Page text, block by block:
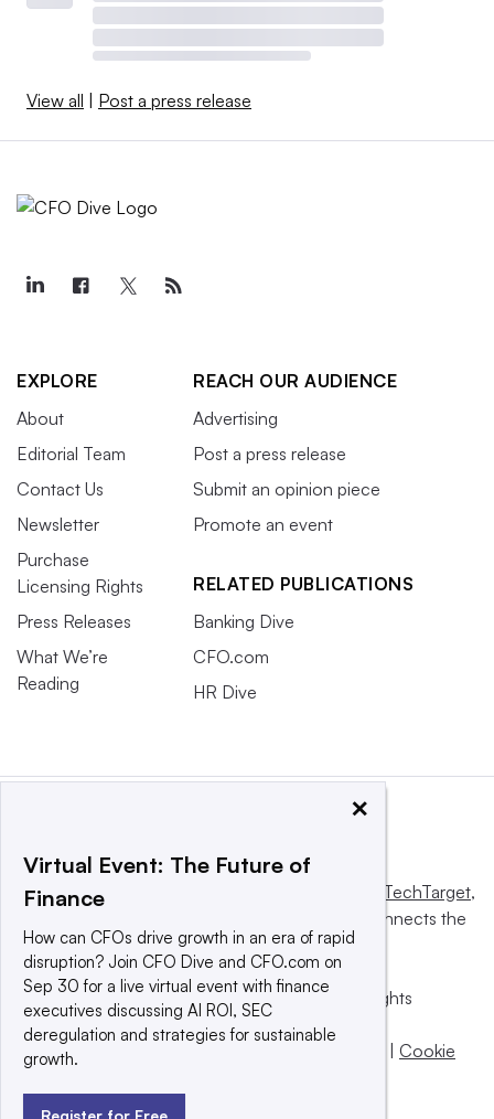
View all Post a press release
EXPLORE
About
Editorial Team
Contact Us
Newsletter
Purchase
Licensing Rights
Press Releases
What We’re
Reading
REACH OUR AUDIENCE
Advertising
Post a press release
Submit an opinion piece
Promote an event
RELATED PUBLICATIONS
Banking Dive
CFO.com
HR Dive
This website is owned and operated by Informa TechTarget,
a global network that informs, influences and connects the
world’s technology buyers and sellers.
© 2025 TechTarget, Inc. or its subsidiaries. All rights
reserved. An Informa PLC company.
Privacy policy
Terms of use
Cookie
×
Virtual Event: The Future of
Finance
How can CFOs drive growth in an era of rapid
disruption? Join CFO Dive and CFO.com on
Sep 30 for a live virtual event with finance
executives discussing AI ROI, SEC
deregulation and strategies for sustainable
growth.
Register for Free